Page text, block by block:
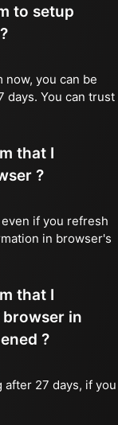
to setup
now, you can be
days. You can trust
that I
?
if you refresh
in browser's
that I
in
?
27 days, if you